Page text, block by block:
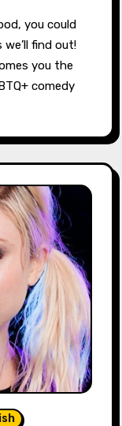
find out!
you the
comedy